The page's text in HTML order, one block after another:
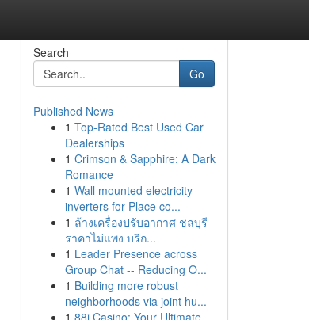
Search
Go
Published News
1 Top-Rated Best Used Car
Dealerships
1 Crimson & Sapphire: A Dark
Romance
1 Wall mounted electricity
inverters for Place co...
1 ล้างเครื่องปรับอากาศ ชลบุรี
ราคาไม่แพง บริก...
1 Leader Presence across
Group Chat -- Reducing O...
1 Building more robust
neighborhoods via joint hu...
1 88i Casino: Your Ultimate